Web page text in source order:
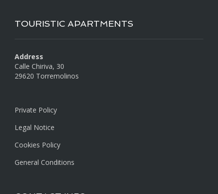
TOURISTIC APARTMENTS
Address
Calle Chiriva, 30
29620 Torremolinos
Private Policy
Legal Notice
Cookies Policy
General Conditions